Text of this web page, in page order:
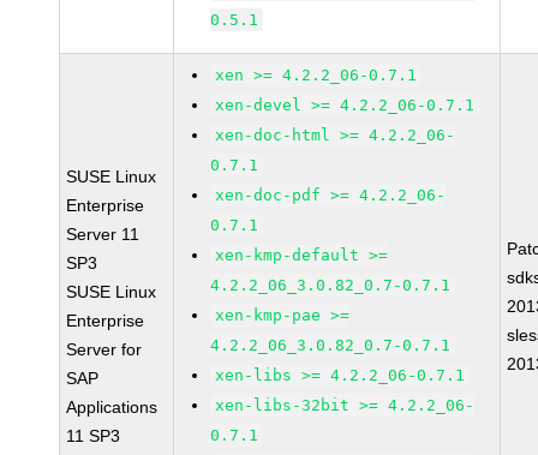
0.5.1
SUSE Linux
Enterprise
Server 11
SP3
SUSE Linux
Enterprise
Server for
SAP
Applications
11 SP3
xen >= 4.2.2_06-0.7.1
xen-devel >= 4.2.2_06-0.7.1
xen-doc-html >= 4.2.2_06-
0.7.1
xen-doc-pdf >= 4.2.2_06-
0.7.1
xen-kmp-default >=
4.2.2_06_3.0.82_0.7-0.7.1
xen-kmp-pae >=
4.2.2_06_3.0.82_0.7-0.7.1
xen-libs >= 4.2.2_06-0.7.1
xen-libs-32bit >= 4.2.2_06-
0.7.1